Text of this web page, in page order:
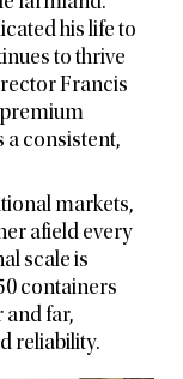
his life to
to thrive
Francis
premium
a consistent,
markets,
afield every
scale is
containers
and far,
reliability.